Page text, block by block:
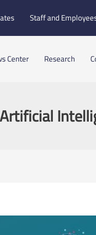
Staff and
Center Research